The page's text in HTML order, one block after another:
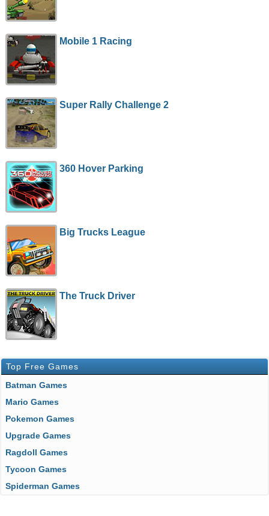
Mobile 1 Racing
Super Rally Challenge 2
360 Hover Parking
Big Trucks League
The Truck Driver
Top Free Games
Batman Games
Mario Games
Pokemon Games
Upgrade Games
Ragdoll Games
Tycoon Games
Spiderman Games